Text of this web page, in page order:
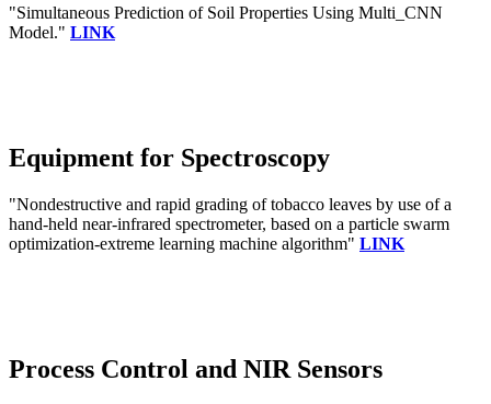
"Simultaneous Prediction of Soil Properties Using Multi_CNN
Model." LINK
Equipment for Spectroscopy
"Nondestructive and rapid grading of tobacco leaves by use of a
hand-held near-infrared spectrometer, based on a particle swarm
optimization-extreme learning machine algorithm" LINK
Process Control and NIR Sensors